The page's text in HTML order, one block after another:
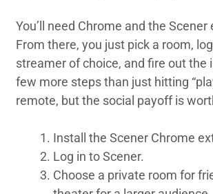
You’ll need Chrome and the Scener
From there, you just pick a room,
streamer of choice, and fire out the
few more steps than just hitting
remote, but the social payoff is
Install the Scener Chrome
Log in to Scener.
Choose a private room for